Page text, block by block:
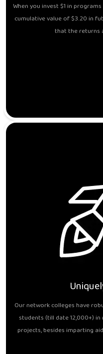
When you invest $1 in
cumulative value of $3.20 in
that the returns
Our network colleges have
students (till date 12,000+)
projects, besides imparting